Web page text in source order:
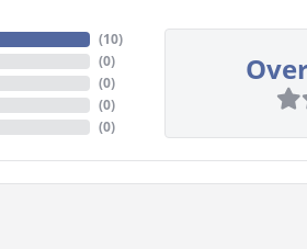
(10)
(0)
(0)
(0)
(0)